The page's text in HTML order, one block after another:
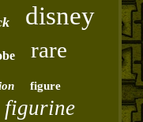
disney
rare
figure
figurine